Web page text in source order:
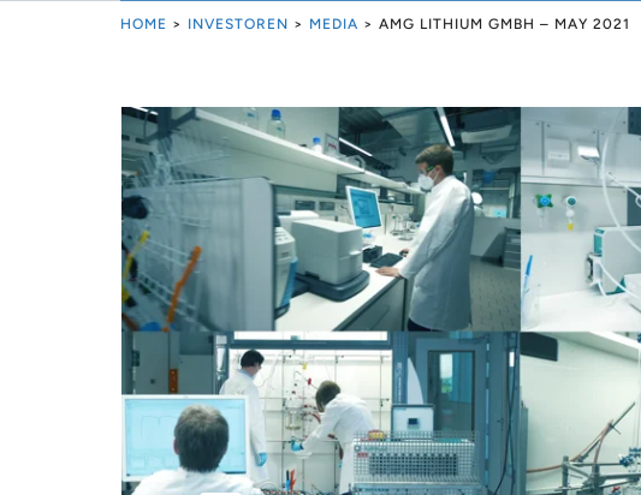
HOME > INVESTOREN > MEDIA > AMG LITHIUM GMBH – MAY 2021